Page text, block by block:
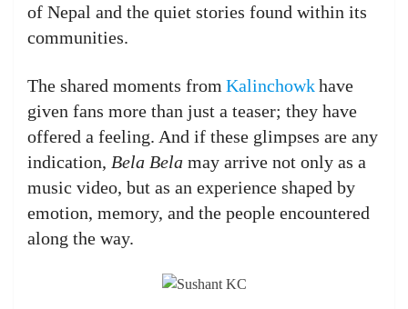
of Nepal and the quiet stories found within its
communities.
The shared moments from Kalinchowkhave
given fans more than just a teaser; they have
offered a feeling. And if these glimpses are any
indication, Bela Bela may arrive not only as a
music video, but as an experience shaped by
emotion, memory, and the people encountered
along the way.